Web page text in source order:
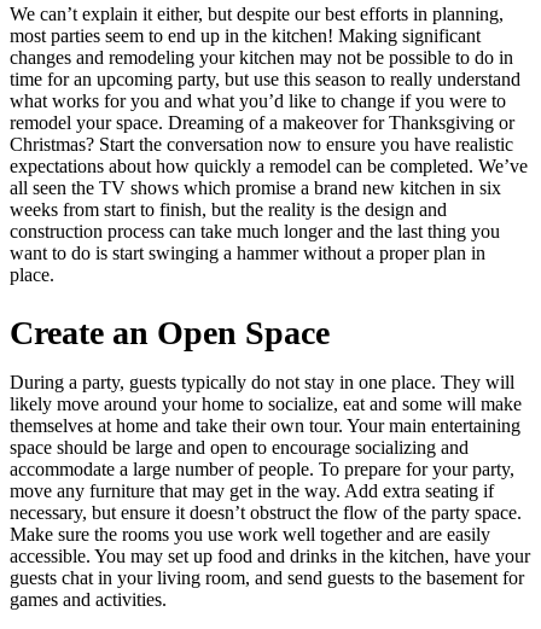
We can’t explain it either, but despite our best efforts in planning,
most parties seem to end up in the kitchen! Making significant
changes and remodeling your kitchen may not be possible to do in
time for an upcoming party, but use this season to really understand
what works for you and what you’d like to change if you were to
remodel your space. Dreaming of a makeover for Thanksgiving or
Christmas? Start the conversation now to ensure you have realistic
expectations about how quickly a remodel can be completed. We’ve
all seen the TV shows which promise a brand new kitchen in six
weeks from start to finish, but the reality is the design and
construction process can take much longer and the last thing you
want to do is start swinging a hammer without a proper plan in
place.
Create an Open Space
During a party, guests typically do not stay in one place. They will
likely move around your home to socialize, eat and some will make
themselves at home and take their own tour. Your main entertaining
space should be large and open to encourage socializing and
accommodate a large number of people. To prepare for your party,
move any furniture that may get in the way. Add extra seating if
necessary, but ensure it doesn’t obstruct the flow of the party space.
Make sure the rooms you use work well together and are easily
accessible. You may set up food and drinks in the kitchen, have your
guests chat in your living room, and send guests to the basement for
games and activities.